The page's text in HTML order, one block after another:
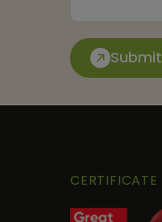
Submit
CERTIFICATE